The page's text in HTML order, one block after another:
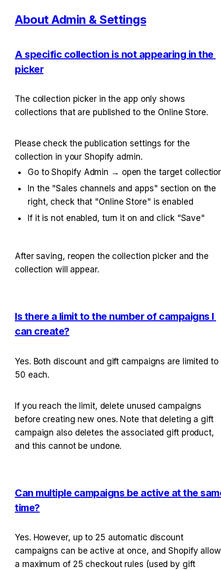
About Admin & Settings
A specific collection is not appearing in the
picker
The collection picker in the app only shows
collections that are published to the Online Store.
Please check the publication settings for the
collection in your Shopify admin.
Go to Shopify Admin → open the target
In the "Sales channels and apps" section on the
right, check that "Online Store" is enabled
If it is not enabled, turn it on and click "Save"
After saving, reopen the collection picker and the
collection will appear.
Is there a limit to the number of campaigns I
can create?
Yes. Both discount and gift campaigns are limited to
50 each.
If you reach the limit, delete unused campaigns
before creating new ones. Note that deleting a gift
campaign also deletes the associated gift product,
and this cannot be undone.
Can multiple campaigns be active at the
time?
Yes. However, up to 25 automatic discount
campaigns can be active at once, and Shopify
a maximum of 25 checkout rules (used by gift